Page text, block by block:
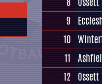
9
10
11
12 Ossett